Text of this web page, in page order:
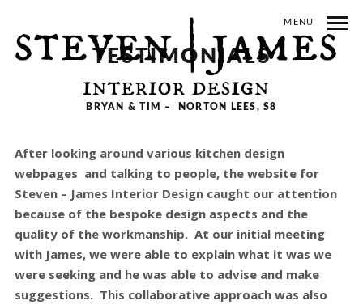
MENU
TESTIMONIALS
BRYAN & TIM – NORTON LEES, S8
After looking around various kitchen design
webpages and talking to people, the website for
Steven – James Interior Design caught our attention
because of the bespoke design aspects and the
quality of the workmanship. At our initial meeting
with James, we were able to explain what it was we
were seeking and he was able to advise and make
suggestions. This collaborative approach was also